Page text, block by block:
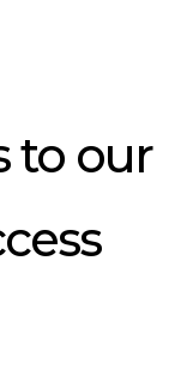
to our